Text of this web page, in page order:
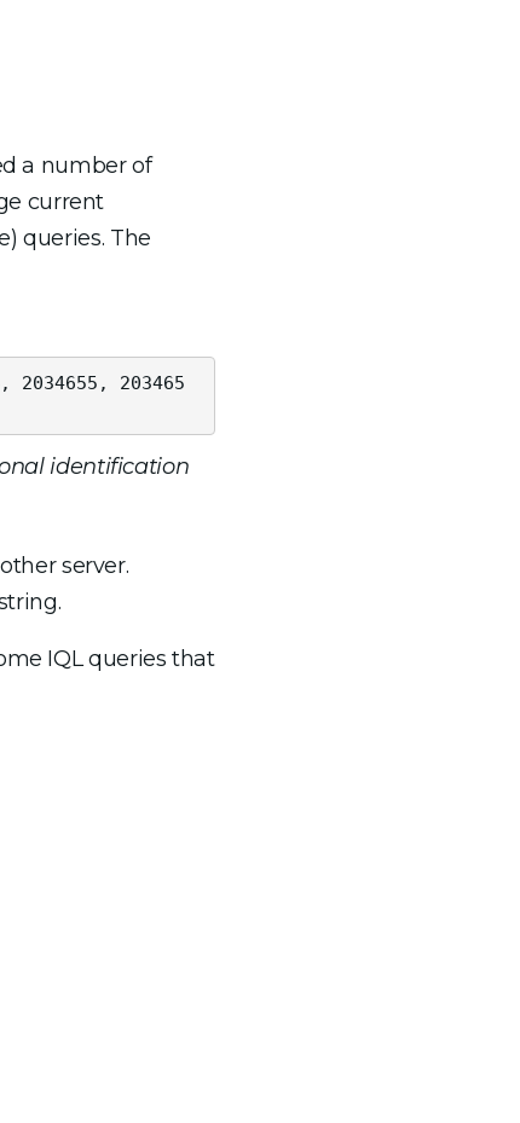
a number of
current
queries. The
2034655, 203465
identification
server.
IQL queries that